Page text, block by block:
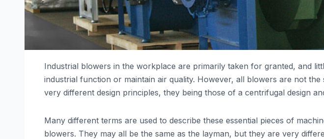
Industrial blowers in the workplace are primarily taken for granted, and
industrial function or maintain air quality. However, all blowers are not
very different design principles, they being those of a centrifugal design
Many different terms are used to describe these essential pieces of
blowers. They may all be the same as the layman, but they are very